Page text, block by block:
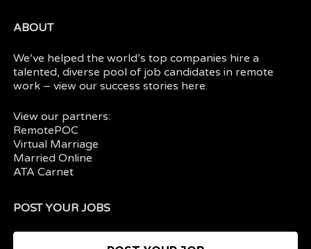
ABOUT
We’ve helped the world’s top companies hire a
talented, diverse pool of job candidates in remote
work – view oursuccess stories here.
View our partners:
RemotePOC
Virtual Marriage
Married Online
ATA Carnet
POST YOUR JOBS